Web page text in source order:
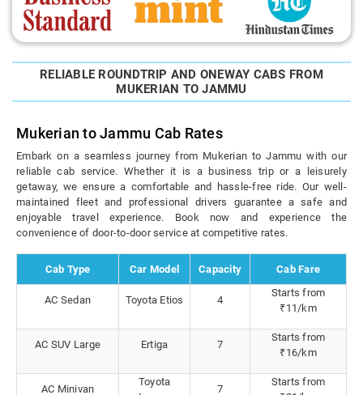
RELIABLE ROUNDTRIP AND ONEWAY CABS FROM
MUKERIAN TO JAMMU
Mukerian to Jammu Cab Rates
Embark on a seamless journey from Mukerian to Jammu with our
reliable cab service. Whether it is a business trip or a leisurely
getaway, we ensure a comfortable and hassle-free ride. Our well-
maintained fleet and professional drivers guarantee a safe and
enjoyable travel experience. Book now and experience the
convenience of door-to-door service at competitive rates.
Cab Type Car Model Capacity Cab Fare
AC Sedan Toyota Etios 4
Starts from
₹11/km
AC SUV Large Ertiga 7
Starts from
₹16/km
AC Minivan
Toyota
7
Starts from